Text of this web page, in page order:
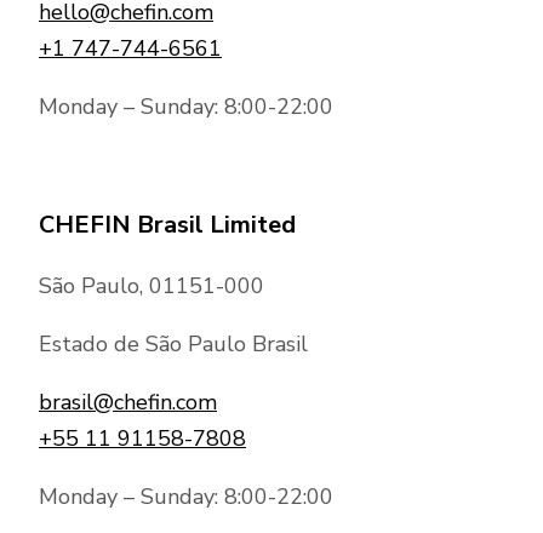
hello@chefin.com
+1 747-744-6561
Monday – Sunday: 8:00-22:00
CHEFIN Brasil Limited
São Paulo, 01151-000
Estado de São Paulo Brasil
brasil@chefin.com
+55 11 91158-7808
Monday – Sunday: 8:00-22:00